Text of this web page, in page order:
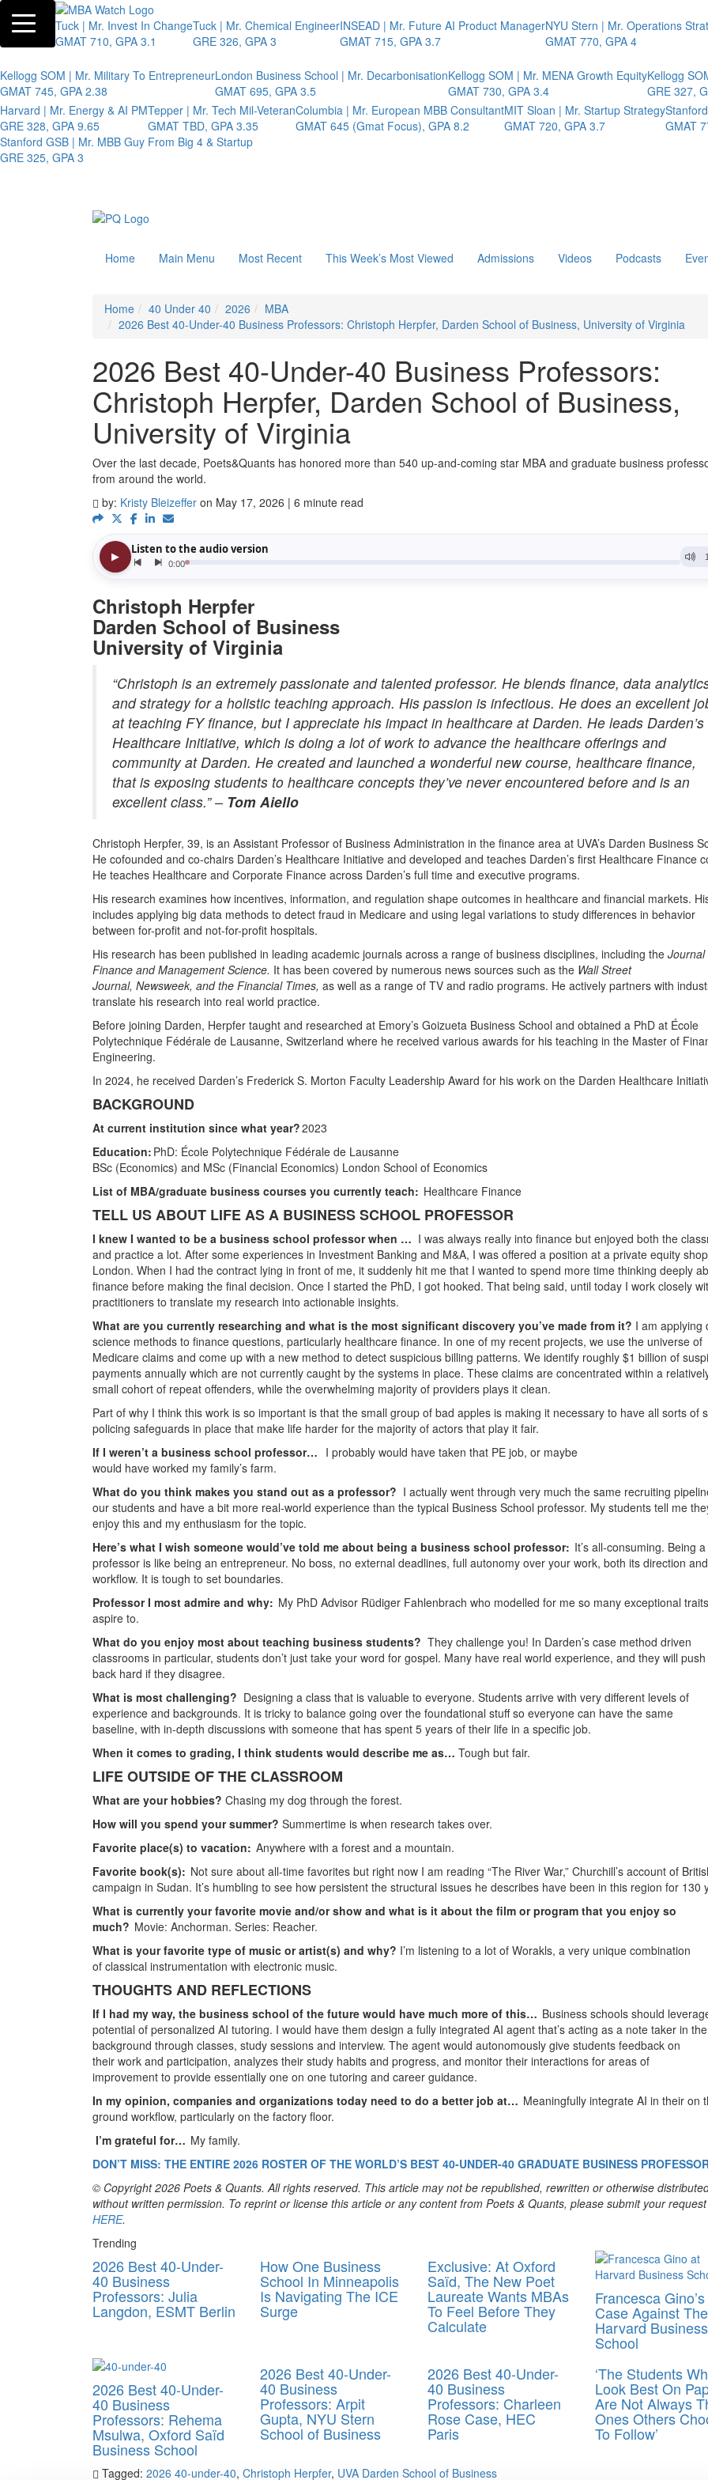
Toggle navigationTuck | Mr. Invest In Change
GMAT 710, GPA 3.1
Tuck | Mr. Chemical Engineer
GRE 326, GPA 3
INSEAD | Mr. Future AI Product Manager
GMAT 715, GPA 3.7
NYU Stern | Mr. Operations
GMAT 770, GPA 4
Kellogg SOM | Mr. Military To Entrepreneur
GMAT 745, GPA 2.38
London Business School | Mr. Decarbonisation
GMAT 695, GPA 3.5
Kellogg SOM | Mr. MENA Growth Equity
GMAT 730, GPA 3.4
Kellogg
GRE 327,
Harvard | Mr. Energy & AI PM
GRE 328, GPA 9.65
Tepper | Mr. Tech Mil-Veteran
GMAT TBD, GPA 3.35
Columbia | Mr. European MBB Consultant
GMAT 645 (Gmat Focus), GPA 8.2
MIT Sloan | Mr. Startup Strategy
GMAT 720, GPA 3.7
GMAT
Stanford GSB | Mr. MBB Guy From Big 4 & Startup
GRE 325, GPA 3
Home Main Menu Most Recent This Week’s Most Viewed Admissions Videos Podcasts
Home 40 Under 40 2026
MBA
2026 Best 40-Under-40 Business Professors: Christoph Herpfer, Darden School of Business, University of Virginia
2026 Best 40-Under-40 Business Professors:
Christoph Herpfer, Darden School of Business,
University of Virginia
Over the last decade, Poets&Quants has honored more than 540 up-and-coming star MBA and graduate business
from around the world.
by: Kristy Bleizeffer on May 17, 2026 | 6 minute read
Christoph Herpfer
Darden School of Business
University of Virginia
“Christoph is an extremely passionate and talented professor. He blends finance, data
and strategy for a holistic teaching approach. His passion is infectious. He does an excellent
at teaching FY finance, but I appreciate his impact in healthcare at Darden. He leads Darden’s
Healthcare Initiative, which is doing a lot of work to advance the healthcare offerings and
community at Darden. He created and launched a wonderful new course, healthcare finance,
that is exposing students to healthcare concepts they’ve never encountered before and is an
excellent class.” – Tom Aiello
Christoph Herpfer, 39, is an Assistant Professor of Business Administration in the finance area at UVA’s Darden Business
He cofounded and co-chairs Darden’s Healthcare Initiative and developed and teaches Darden’s first Healthcare Finance
He teaches Healthcare and Corporate Finance across Darden’s full time and executive programs.
His research examines how incentives, information, and regulation shape outcomes in healthcare and financial markets.
includes applying big data methods to detect fraud in Medicare and using legal variations to study differences in behavior
between for-profit and not-for-profit hospitals.
His research has been published in leading academic journals across a range of business disciplines, including the Journal
Finance and Management Science. It has been covered by numerous news sources such as the Wall Street
Journal, Newsweek, and the Financial Times, as well as a range of TV and radio programs. He actively partners with
translate his research into real world practice.
Before joining Darden, Herpfer taught and researched at Emory’s Goizueta Business School and obtained a PhD at École
Polytechnique Fédérale de Lausanne, Switzerland where he received various awards for his teaching in the Master of
Engineering.
In 2024, he received Darden’s Frederick S. Morton Faculty Leadership Award for his work on the Darden Healthcare
BACKGROUND
At current institution since what year?2023
Education: PhD: École Polytechnique Fédérale de Lausanne
BSc (Economics) and MSc (Financial Economics) London School of Economics
List of MBA/graduate business courses you currently teach: Healthcare Finance
TELL US ABOUT LIFE AS A BUSINESS SCHOOL PROFESSOR
I knew I wanted to be a business school professor when … I was always really into finance but enjoyed both the
and practice a lot. After some experiences in Investment Banking and M&A, I was offered a position at a private equity
London. When I had the contract lying in front of me, it suddenly hit me that I wanted to spend more time thinking deeply
finance before making the final decision. Once I started the PhD, I got hooked. That being said, until today I work closely
practitioners to translate my research into actionable insights.
What are you currently researching and what is the most significant discovery you’ve made from it? I am applying
science methods to finance questions, particularly healthcare finance. In one of my recent projects, we use the universe of
Medicare claims and come up with a new method to detect suspicious billing patterns. We identify roughly $1 billion of
payments annually which are not currently caught by the systems in place. These claims are concentrated within a
small cohort of repeat offenders, while the overwhelming majority of providers plays it clean.
Part of why I think this work is so important is that the small group of bad apples is making it necessary to have all sorts of
policing safeguards in place that make life harder for the majority of actors that play it fair.
If I weren’t a business school professor… I probably would have taken that PE job, or maybe
would have worked my family’s farm.
What do you think makes you stand out as a professor? I actually went through very much the same recruiting
our students and have a bit more real-world experience than the typical Business School professor. My students tell me
enjoy this and my enthusiasm for the topic.
Here’s what I wish someone would’ve told me about being a business school professor: It’s all-consuming. Being a
professor is like being an entrepreneur. No boss, no external deadlines, full autonomy over your work, both its direction and
workflow. It is tough to set boundaries.
Professor I most admire and why: My PhD Advisor Rüdiger Fahlenbrach who modelled for me so many exceptional
aspire to.
What do you enjoy most about teaching business students? They challenge you! In Darden’s case method driven
classrooms in particular, students don’t just take your word for gospel. Many have real world experience, and they will push
back hard if they disagree.
What is most challenging? Designing a class that is valuable to everyone. Students arrive with very different levels of
experience and backgrounds. It is tricky to balance going over the foundational stuff so everyone can have the same
baseline, with in-depth discussions with someone that has spent 5 years of their life in a specific job.
When it comes to grading, I think students would describe me as… Tough but fair.
LIFE OUTSIDE OF THE CLASSROOM
What are your hobbies? Chasing my dog through the forest.
How will you spend your summer? Summertime is when research takes over.
Favorite place(s) to vacation: Anywhere with a forest and a mountain.
Favorite book(s): Not sure about all-time favorites but right now I am reading “The River War,” Churchill’s account of
campaign in Sudan. It’s humbling to see how persistent the structural issues he describes have been in this region for 130
What is currently your favorite movie and/or show and what is it about the film or program that you enjoy so
much? Movie: Anchorman. Series: Reacher.
What is your favorite type of music or artist(s) and why? I’m listening to a lot of Worakls, a very unique combination
of classical instrumentation with electronic music.
THOUGHTS AND REFLECTIONS
If I had my way, the business school of the future would have much more of this… Business schools should
potential of personalized AI tutoring. I would have them design a fully integrated AI agent that’s acting as a note taker in the
background through classes, study sessions and interview. The agent would autonomously give students feedback on
their work and participation, analyzes their study habits and progress, and monitor their interactions for areas of
improvement to provide essentially one on one tutoring and career guidance.
In my opinion, companies and organizations today need to do a better job at… Meaningfully integrate AI in their on
ground workflow, particularly on the factory floor.
I’m grateful for… My family.
DON’T MISS: THE ENTIRE 2026 ROSTER OF THE WORLD’S BEST 40-UNDER-40 GRADUATE BUSINESS
© Copyright 2026 Poets & Quants. All rights reserved. This article may not be republished, rewritten or otherwise
without written permission. To reprint or license this article or any content from Poets & Quants, please submit your request
HERE.
Trending
2026 Best 40-Under-
40 Business
Professors: Julia
Langdon, ESMT Berlin
How One Business
School In Minneapolis
Is Navigating The ICE
Surge
Exclusive: At Oxford
Saïd, The New Poet
Laureate Wants MBAs
To Feel Before They
Calculate
Francesca
Case Against The
Harvard Business
School
2026 Best 40-Under-
40 Business
Professors: Rehema
Msulwa, Oxford Saïd
Business School
2026 Best 40-Under-
40 Business
Professors: Arpit
Gupta, NYU Stern
School of Business
2026 Best 40-Under-
40 Business
Professors: Charleen
Rose Case, HEC
Paris
‘The Students
Look Best On
Are Not Always
Ones Others
To Follow’
Tagged: 2026 40-under-40, Christoph Herpfer, UVA Darden School of Business